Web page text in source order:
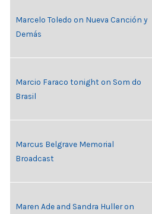
Marcelo Toledo on Nueva Canción y
Demás
Marcio Faraco tonight on Som do
Brasil
Marcus Belgrave Memorial
Broadcast
Maren Ade and Sandra Huller on